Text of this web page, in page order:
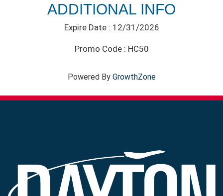
ADDITIONAL INFO
Expire Date : 12/31/2026
Promo Code : HC50
Powered By GrowthZone